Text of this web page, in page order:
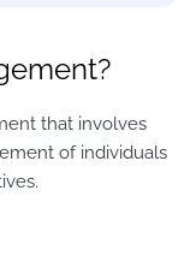
that involves
of individuals